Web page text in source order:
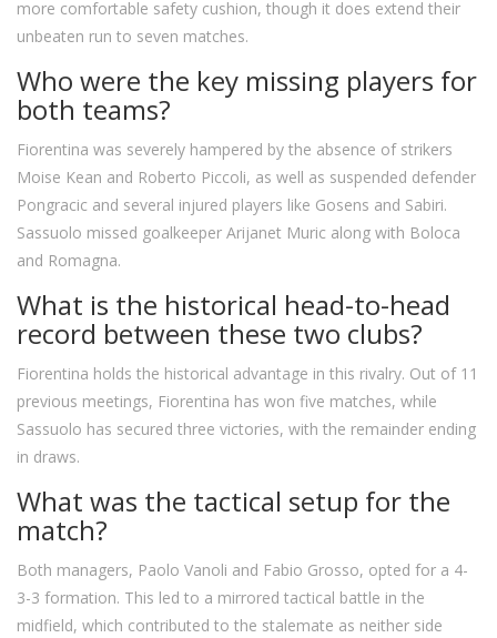
more comfortable safety cushion, though it does extend their
unbeaten run to seven matches.
Who were the key missing players for
both teams?
Fiorentina was severely hampered by the absence of strikers
Moise Kean and Roberto Piccoli, as well as suspended defender
Pongracic and several injured players like Gosens and Sabiri.
Sassuolo missed goalkeeper Arijanet Muric along with Boloca
and Romagna.
What is the historical head-to-head
record between these two clubs?
Fiorentina holds the historical advantage in this rivalry. Out of 11
previous meetings, Fiorentina has won five matches, while
Sassuolo has secured three victories, with the remainder ending
in draws.
What was the tactical setup for the
match?
Both managers, Paolo Vanoli and Fabio Grosso, opted for a 4-
3-3 formation. This led to a mirrored tactical battle in the
midfield, which contributed to the stalemate as neither side